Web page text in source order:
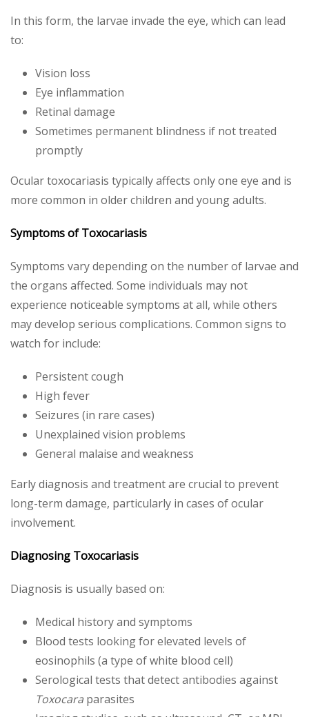
In this form, the larvae invade the eye, which can lead
to:
Vision loss
Eye inflammation
Retinal damage
Sometimes permanent blindness if not treated
promptly
Ocular toxocariasis typically affects only one eye and is
more common in older children and young adults.
Symptoms of Toxocariasis
Symptoms vary depending on the number of larvae and
the organs affected. Some individuals may not
experience noticeable symptoms at all, while others
may develop serious complications. Common signs to
watch for include:
Persistent cough
High fever
Seizures (in rare cases)
Unexplained vision problems
General malaise and weakness
Early diagnosis and treatment are crucial to prevent
long-term damage, particularly in cases of ocular
involvement.
Diagnosing Toxocariasis
Diagnosis is usually based on:
Medical history and symptoms
Blood tests looking for elevated levels of
eosinophils (a type of white blood cell)
Serological tests that detect antibodies against
Toxocara parasites